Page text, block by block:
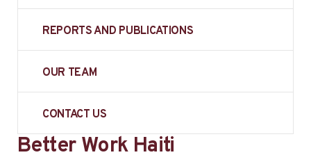
REPORTS AND PUBLICATIONS
OUR TEAM
CONTACT US
Better Work Haiti